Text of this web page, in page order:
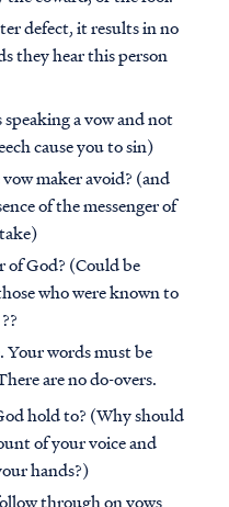
defect, it results in no
they hear this person
a vow and not
cause you to sin)
maker avoid? (and
of the messenger of
of God? (Could be
who were known to
Your words must be
are no do-overs.
hold to? (Why should
of your voice and
hands?)
through on vows